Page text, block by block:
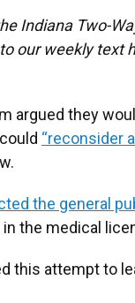
Indiana Two-
our weekly text
argued they
“reconsider
the general
the medical
this attempt to